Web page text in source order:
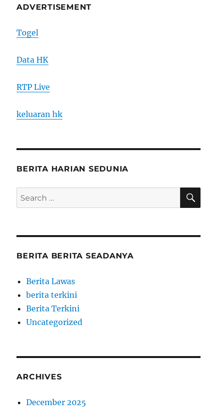
ADVERTISEMENT
Togel
Data HK
RTP Live
keluaran hk
BERITA HARIAN SEDUNIA
Search
for:
BERITA BERITA SEADANYA
Berita Lawas
berita terkini
Berita Terkini
Uncategorized
ARCHIVES
December 2025